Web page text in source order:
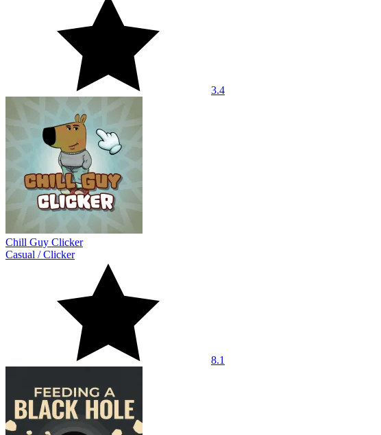
3.4
Chill Guy Clicker
Casual /Clicker
8.1